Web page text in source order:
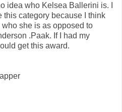
idea who Kelsea Ballerini is. I
this category because I think
she is as opposed to
.Paak. If I had my
get this award.